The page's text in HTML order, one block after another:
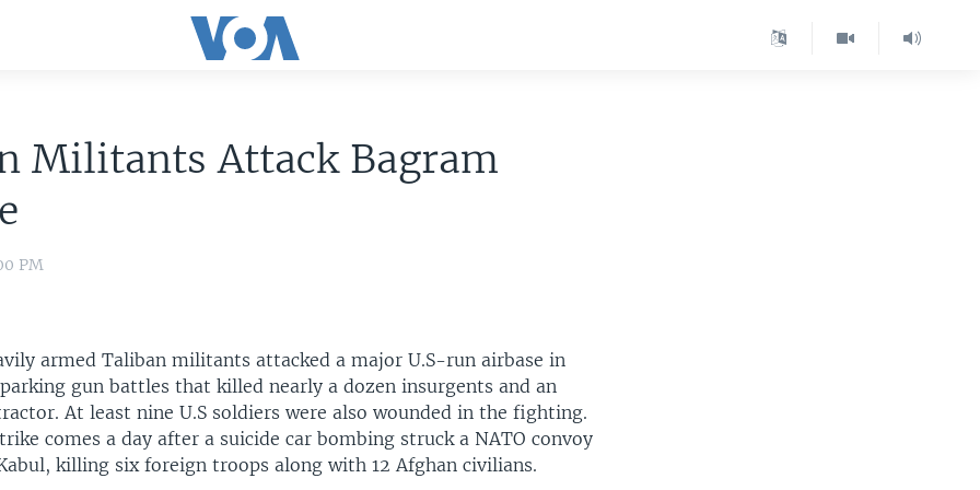
Militants Attack Bagram
PM
armed Taliban militants attacked a major U.S-run airbase in
gun battles that killed nearly a dozen insurgents and an
At least nine U.S soldiers were also wounded in the fighting.
comes a day after a suicide car bombing struck a NATO convoy
killing six foreign troops along with 12 Afghan civilians.